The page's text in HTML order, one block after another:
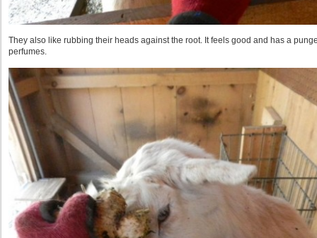
They also like rubbing their heads against the root. It feels good and has a
perfumes.